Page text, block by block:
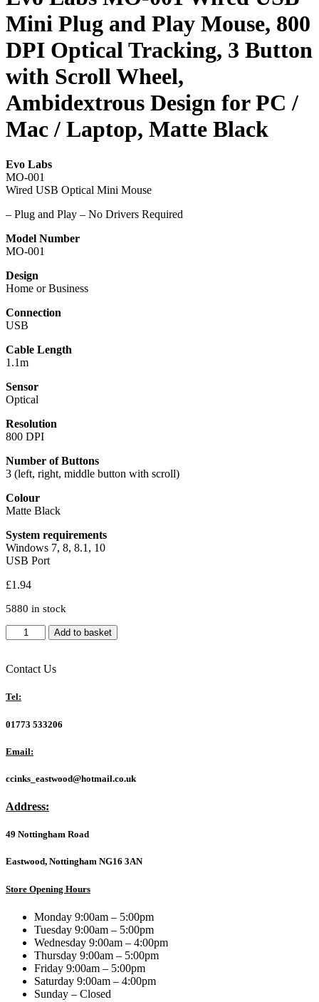
Mini Plug and Play Mouse, 800
DPI Optical Tracking, 3 Button
with Scroll Wheel,
Ambidextrous Design for PC /
Mac / Laptop, Matte Black
Evo Labs
MO-001
Wired USB Optical Mini Mouse
– Plug and Play – No Drivers Required
Model Number
MO-001
Design
Home or Business
Connection
USB
Cable Length
1.1m
Sensor
Optical
Resolution
800 DPI
Number of Buttons
3 (left, right, middle button with scroll)
Colour
Matte Black
System requirements
Windows 7, 8, 8.1, 10
USB Port
£1.94
5880 in stock
Labs
001
USB
Plug
Play
Mouse,
DPI
Tracking,
Button
Scroll
Ambidextrous
Laptop,
Add to basket
Contact Us
Tel:
01773 533206
Email:
ccinks_eastwood@hotmail.co.uk
Address:
49 Nottingham Road
Eastwood, Nottingham NG16 3AN
Store Opening Hours
Monday 9:00am – 5:00pm
Tuesday 9:00am – 5:00pm
Wednesday 9:00am – 4:00pm
Thursday 9:00am – 5:00pm
Friday 9:00am – 5:00pm
Saturday 9:00am – 4:00pm
Sunday – Closed